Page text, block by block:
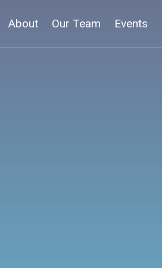
About Our Team Events